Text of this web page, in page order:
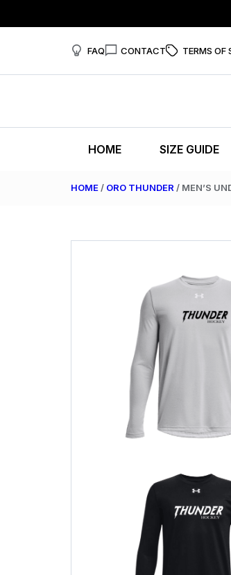
FAQ CONTACT TERMS OF
HOME SIZE GUIDE
HOME / ORO THUNDER / MEN’S